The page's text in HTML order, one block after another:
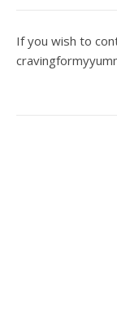
If you wish to